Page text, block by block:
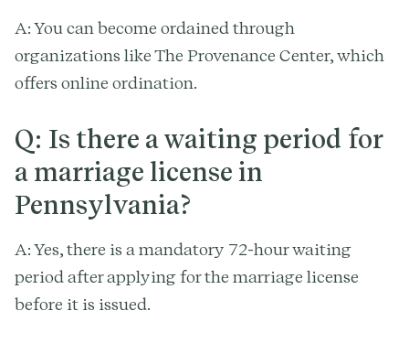
A: You can become ordained through
organizations like The Provenance Center, which
offers online ordination.
Q: Is there a waiting period for
a marriage license in
Pennsylvania?
A: Yes, there is a mandatory 72-hour waiting
period after applying for the marriage license
before it is issued.